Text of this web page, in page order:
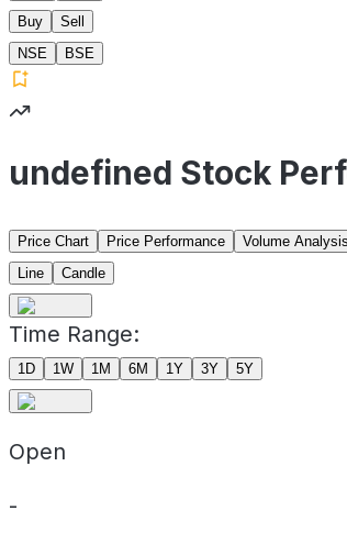
Buy
Sell
NSE
BSE
undefined Stock
Price Chart Price Performance
Volume Analysis
Line
Candle
Time Range:
1D 1W 1M 6M 1Y 3Y 5Y
Open
-